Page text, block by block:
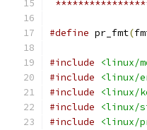
#define pr_fmt(
#include
<linux/
#include
<linux/
#include
<linux/
#include
<linux/
#include
<linux/